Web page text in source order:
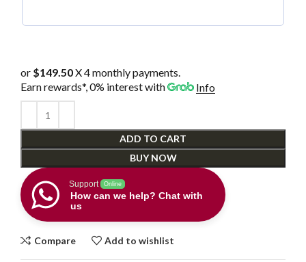
or $149.50X 4 monthly payments.
Earn rewards*, 0% interestwith Info
ADD TO CART
BUY NOW
Support Online
How can we help? Chat with
us
Compare Add to wishlist